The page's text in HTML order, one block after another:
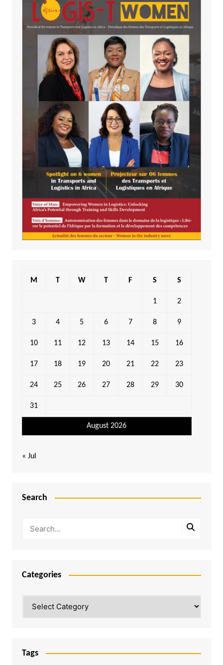
August 2026
M T W T F S S
1 2
3 4 5 6 7 8 9
10 11 12 13 14 15 16
17 18 19 20 21 22 23
24 25 26 27 28 29 30
31
« Jul
Search
Categories
Tags